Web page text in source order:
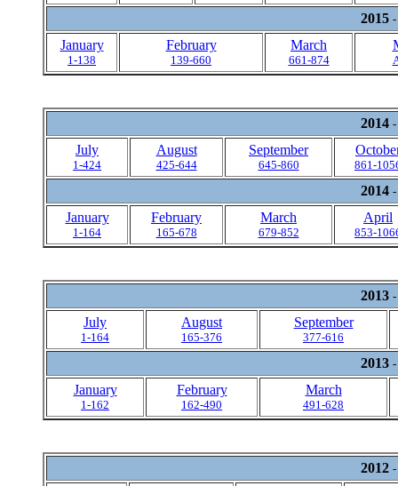
2015
January
1-138
February
139-660
March
661-874
2014
July
1-424
August
425-644
September
645-860 861-
2014
January
1-164
February
165-678
March
679-852
April
853-
2013
July
1-164
August
165-376
September
377-616
2013
January
1-162
February
162-490
March
491-628
2012